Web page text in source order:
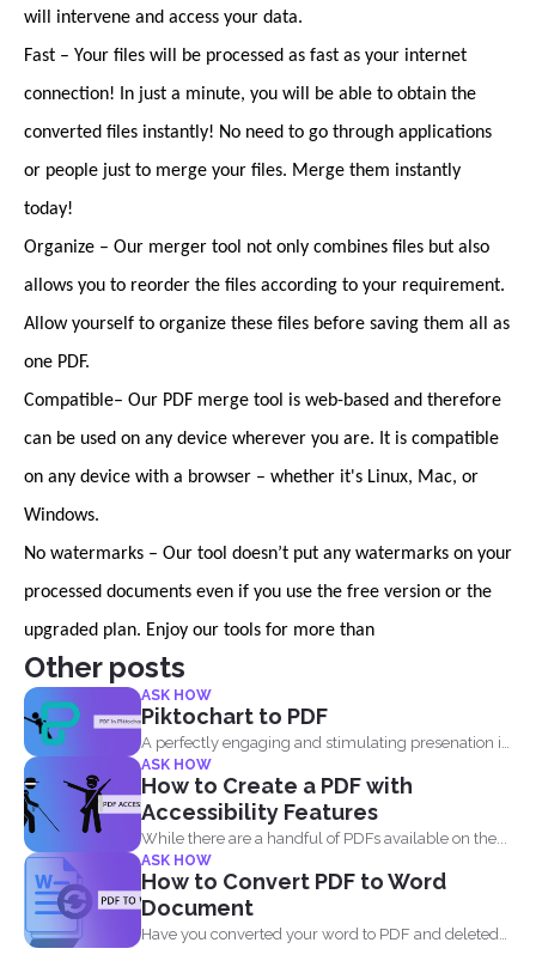
will intervene and access your data.
Fast – Your files will be processed as fast as your internet
connection! In just a minute, you will be able to obtain the
converted files instantly! No need to go through applications
or people just to merge your files. Merge them instantly
today!
Organize – Our merger tool not only combines files but also
allows you to reorder the files according to your requirement.
Allow yourself to organize these files before saving them all as
one PDF.
Compatible– Our PDF merge tool is web-based and therefore
can be used on any device wherever you are. It is compatible
on any device with a browser – whether it's Linux, Mac, or
Windows.
No watermarks – Our tool doesn’t put any watermarks on your
processed documents even if you use the free version or the
upgraded plan. Enjoy our tools for more than
Other posts
ASK HOW
Piktochart to PDF
A perfectly engaging and stimulating presenation is
one that contains...
ASK HOW
How to Create a PDF with
Accessibility Features
While there are a handful of PDFs available on the...
ASK HOW
How to Convert PDF to Word
Document
Have you converted your word to PDF and deleted